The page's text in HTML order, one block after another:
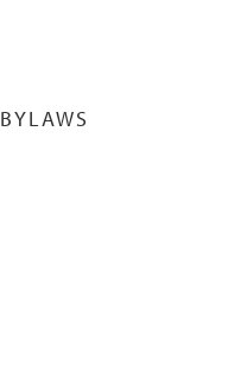
BYLAWS